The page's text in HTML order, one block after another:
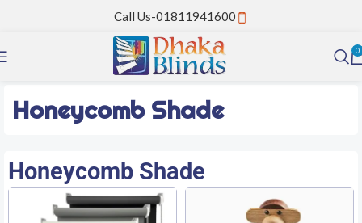
Call Us-01811941600
0
Honeycomb Shade
Honeycomb Shade